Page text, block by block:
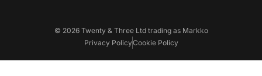
© 2026 Twenty & Three Ltd trading as Markko
Privacy PolicyCookie Policy